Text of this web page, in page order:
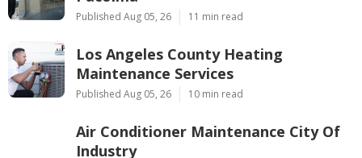
Published Aug 05, 26 11 min read
Los Angeles County Heating
Maintenance Services
Published Aug 05, 26 10 min read
Air Conditioner Maintenance City Of
Industry